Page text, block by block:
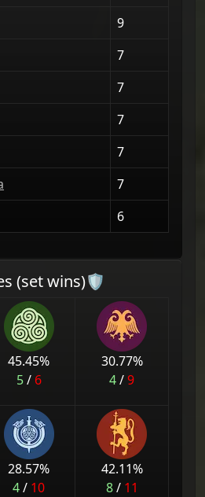
9
7
7
7
7
7
6
(set wins)🛡
45.45%
5 / 6
30.77%
4/9
28.57%
4/ 10
42.11%
8 / 11